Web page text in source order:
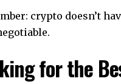
crypto doesn’t
for the